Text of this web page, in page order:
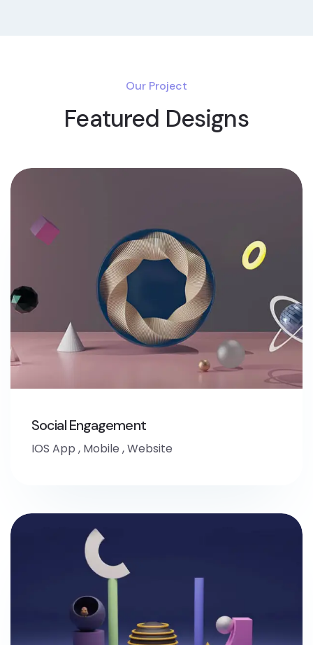
Our Project
Featured Designs
Social Engagement
IOS App , Mobile ,Website